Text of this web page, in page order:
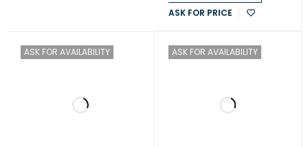
ASK FOR PRICE
ASK FOR AVAILABILITY ASK FOR AVAILABILITY